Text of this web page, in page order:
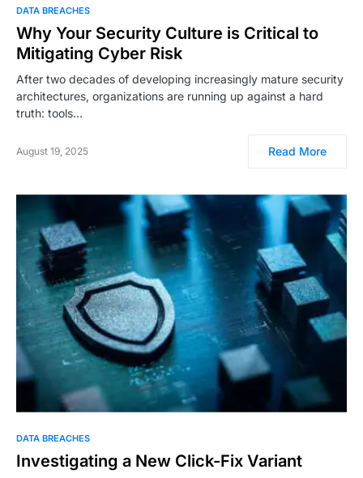
DATA BREACHES
Why Your Security Culture is Critical to
Mitigating Cyber Risk
After two decades of developing increasingly mature security
architectures, organizations are running up against a hard
truth: tools…
August 19, 2025 Read More
DATA BREACHES
Investigating a New Click-Fix Variant